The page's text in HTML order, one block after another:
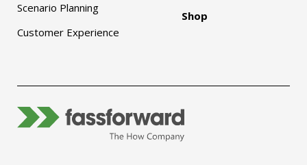
Scenario Planning
Customer Experience
Shop